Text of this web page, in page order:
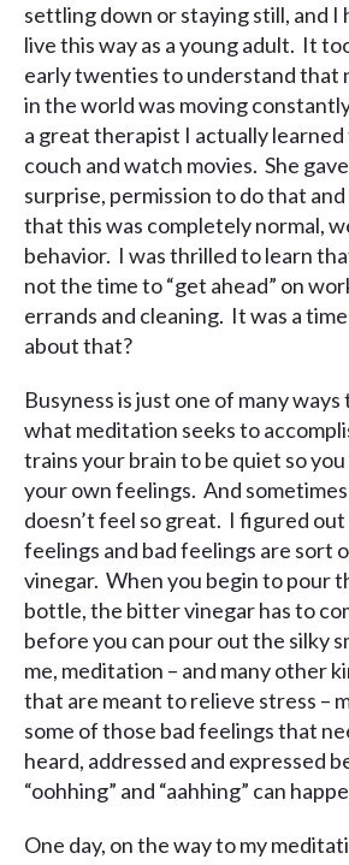
settling down or staying still, and I
live this way as a young adult. It
early twenties to understand that
in the world was moving
a great therapist I actually learned
couch and watch movies. She
surprise, permission to do that
that this was completely normal,
behavior. I was thrilled to learn
not the time to “get ahead” on
errands and cleaning. It was a
about that?
Busyness is just one of many
what meditation seeks to
trains your brain to be quiet so
your own feelings. And
doesn’t feel so great. I figured
feelings and bad feelings are sort
vinegar. When you begin to pour
bottle, the bitter vinegar has to
before you can pour out the silky
me, meditation – and many other
that are meant to relieve stress –
some of those bad feelings that
heard, addressed and expressed
“oohhing” and “aahhing” can
One day, on the way to my